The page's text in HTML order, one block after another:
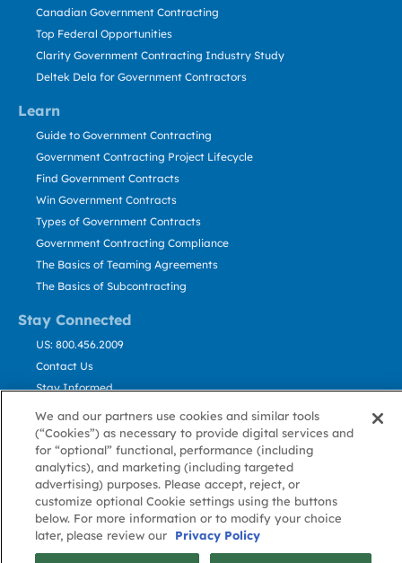
Learn
Stay Connected
Canadian Government Contracting
Top Federal Opportunities
Clarity Government Contracting Industry Study
Deltek Dela for Government Contractors
Guide to Government Contracting
Government Contracting Project Lifecycle
Find Government Contracts
Win Government Contracts
Types of Government Contracts
Government Contracting Compliance
The Basics of Teaming Agreements
The Basics of Subcontracting
US: 800.456.2009
Contact Us
Stay Informed
About GovWin
Privacy
Policy
Terms
of Use
Cookie
Policy
Cookie
Preference
Contact
Us
© Deltek, Inc.
We and our partners use cookies and similar tools
(“Cookies”) as necessary to provide digital services and
for “optional” functional, performance (including
analytics), and marketing (including targeted
advertising) purposes. Please accept, reject, or
customize optional Cookie settings using the buttons
below. For more information or to modify your choice
later, please review our
Privacy Policy